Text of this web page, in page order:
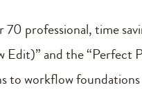
70 professional, time
and the
to workflow